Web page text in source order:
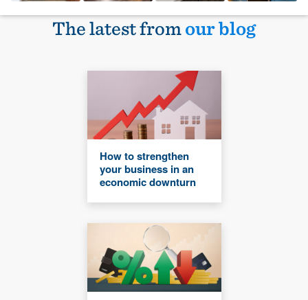
The latest fromour blog
How to strengthen
your business in an
economic downturn